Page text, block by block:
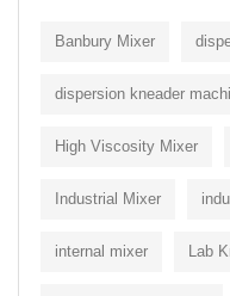
Banbury Mixer
dispersion kneader
High Viscosity Mixer
Industrial Mixer
internal mixer Lab